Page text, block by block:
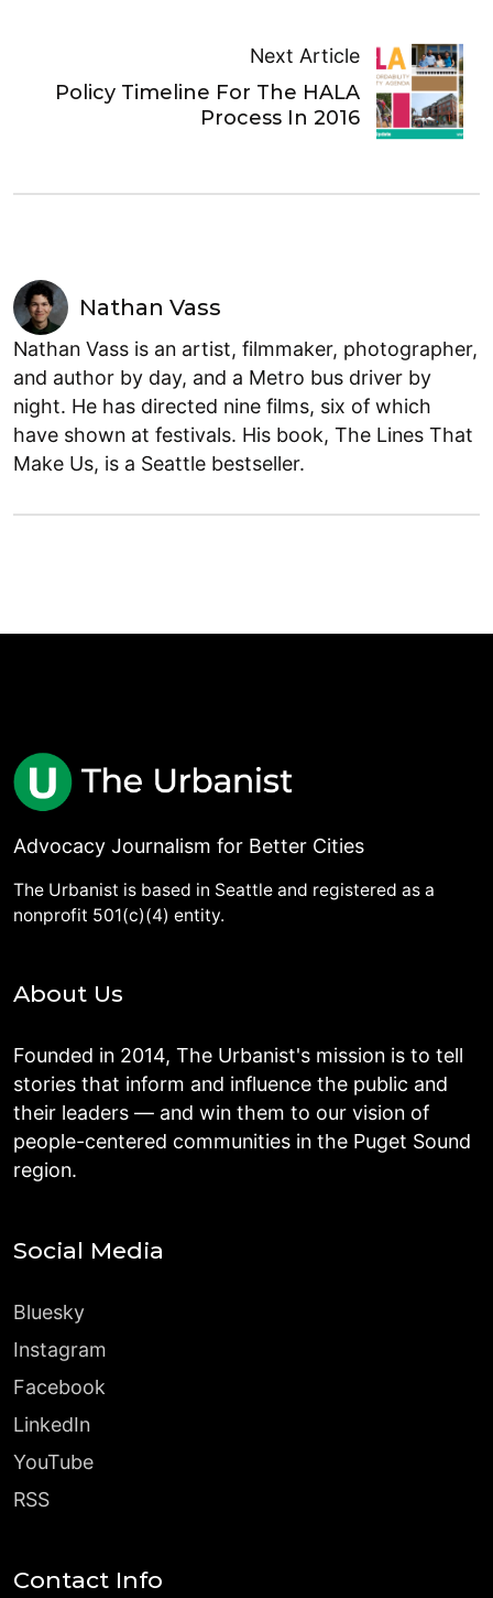
Next Article
Policy Timeline For The HALA
Process In 2016
Nathan Vass
Nathan Vass is an artist, filmmaker, photographer,
and author by day, and a Metro bus driver by
night. He has directed nine films, six of which
have shown at festivals. His book, The Lines That
Make Us, is a Seattle bestseller.
Advocacy Journalism for Better Cities
The Urbanist is based in Seattle and registered as a
nonprofit 501(c)(4) entity.
About Us
Founded in 2014, The Urbanist's mission is to tell
stories that inform and influence the public and
their leaders — and win them to our vision of
people-centered communities in the Puget Sound
region.
Social Media
Bluesky
Instagram
Facebook
LinkedIn
YouTube
RSS
Contact Info